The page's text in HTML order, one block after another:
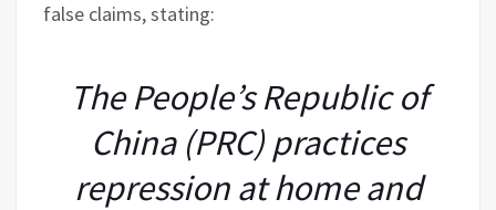
false claims, stating:
The People’s Republic of
China (PRC) practices
repression at home and